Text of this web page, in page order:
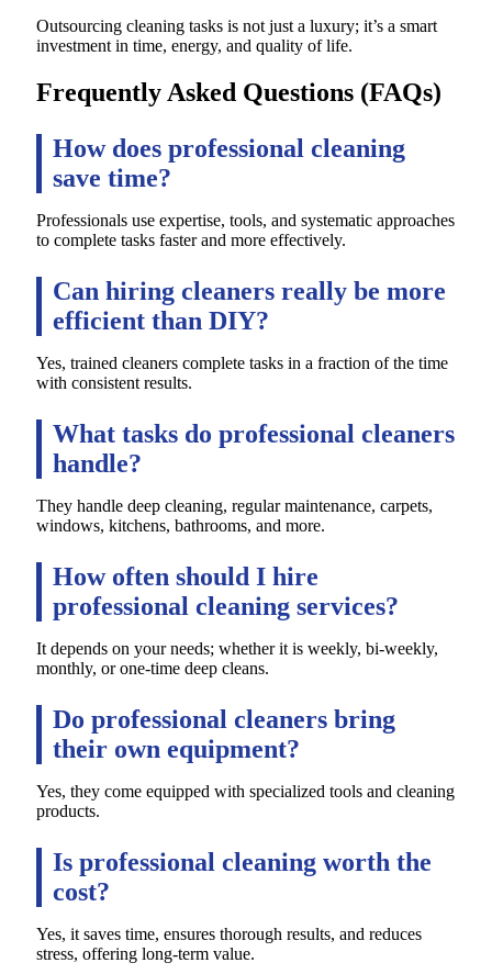
Outsourcing cleaning tasks is not just a luxury; it’s a smart
investment in time, energy, and quality of life.
Frequently Asked Questions (FAQs)
How does professional cleaning
save time?
Professionals use expertise, tools, and systematic approaches
to complete tasks faster and more effectively.
Can hiring cleaners really be more
efficient than DIY?
Yes, trained cleaners complete tasks in a fraction of the time
with consistent results.
What tasks do professional cleaners
handle?
They handle deep cleaning, regular maintenance, carpets,
windows, kitchens, bathrooms, and more.
How often should I hire
professional cleaning services?
It depends on your needs; whether it is weekly, bi-weekly,
monthly, or one-time deep cleans.
Do professional cleaners bring
their own equipment?
Yes, they come equipped with specialized tools and cleaning
products.
Is professional cleaning worth the
cost?
Yes, it saves time, ensures thorough results, and reduces
stress, offering long-term value.